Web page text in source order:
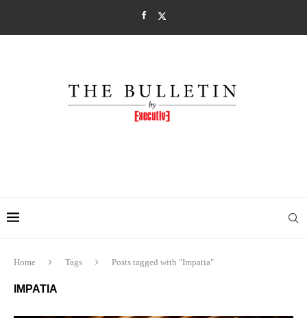
Home Tags Posts tagged with "Impatia"
IMPATIA